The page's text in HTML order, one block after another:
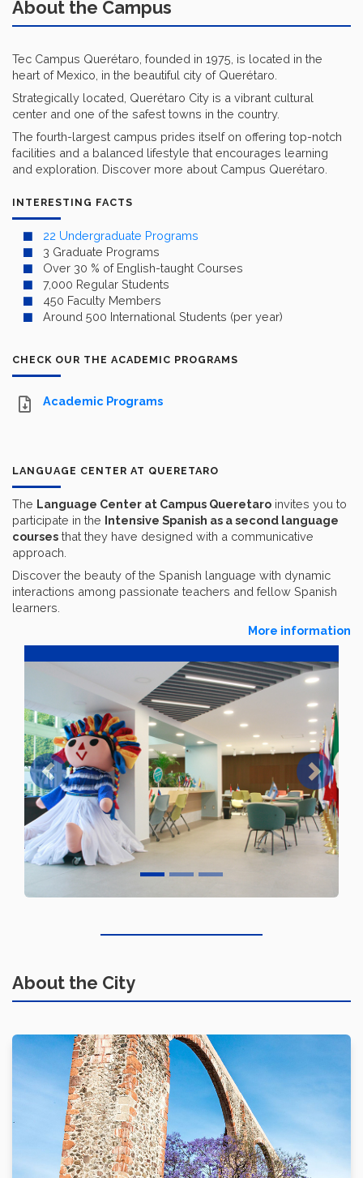
About the Campus
Tec Campus Querétaro, founded in 1975, is located in the
heart of Mexico, in the beautiful city of Querétaro.
Strategically located, Querétaro City is a vibrant cultural
center and one of the safest towns in the country.
The fourth-largest campus prides itself on offering top-notch
facilities and a balanced lifestyle that encourages learning
and exploration. Discover more about Campus Querétaro.
INTERESTING FACTS
22 Undergraduate Programs
3 Graduate Programs
Over 30 % of English-taught Courses
7,000 Regular Students
450 Faculty Members
Around 500 International Students (per year)
CHECK OUR THE ACADEMIC PROGRAMS
Academic Programs
LANGUAGE CENTER AT QUERETARO
The Language Center at Campus Queretaro invites you to
participate in the Intensive Spanish as a second language
courses that they have designed with a communicative
approach.
Discover the beauty of the Spanish language with dynamic
interactions among passionate teachers and fellow Spanish
learners.
More information
Previous Next
About the City